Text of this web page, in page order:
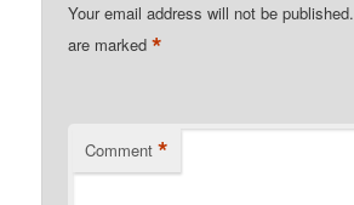
Your email address will not be published.
are marked*
Comment *